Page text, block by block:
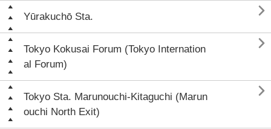
Yūrakuchō Sta. 
Tokyo Kokusai Forum (Tokyo Internation
al Forum)

Tokyo Sta. Marunouchi-Kitaguchi (Marun
ouchi North Exit)
